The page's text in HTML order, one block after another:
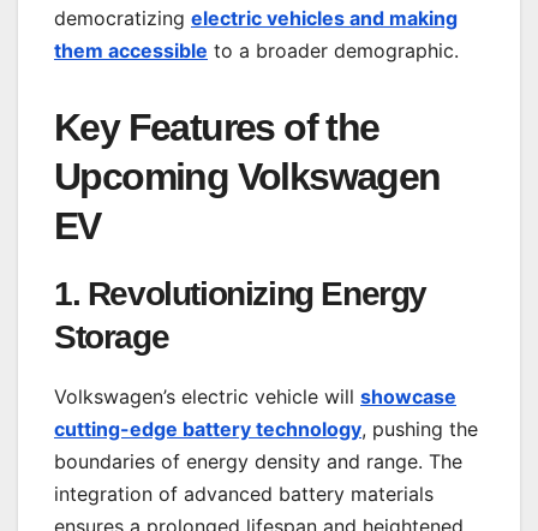
democratizing electric vehicles and making
them accessible to a broader demographic.
Key Features of the
Upcoming Volkswagen
EV
1. Revolutionizing Energy
Storage
Volkswagen’s electric vehicle will showcase
cutting-edge battery technology, pushing the
boundaries of energy density and range. The
integration of advanced battery materials
ensures a prolonged lifespan and heightened